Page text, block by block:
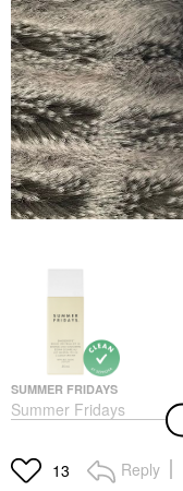
SUMMER FRIDAYS
Summer Fridays
ShadeDrops Broad
Mineral Milk Sunscreen
1.7 Oz / 50 ML
13 Reply